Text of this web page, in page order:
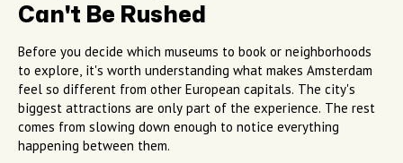
Can't Be Rushed
Before you decide which museums to book or neighborhoods
to explore, it's worth understanding what makes Amsterdam
feel so different from other European capitals. The city's
biggest attractions are only part of the experience. The rest
comes from slowing down enough to notice everything
happening between them.